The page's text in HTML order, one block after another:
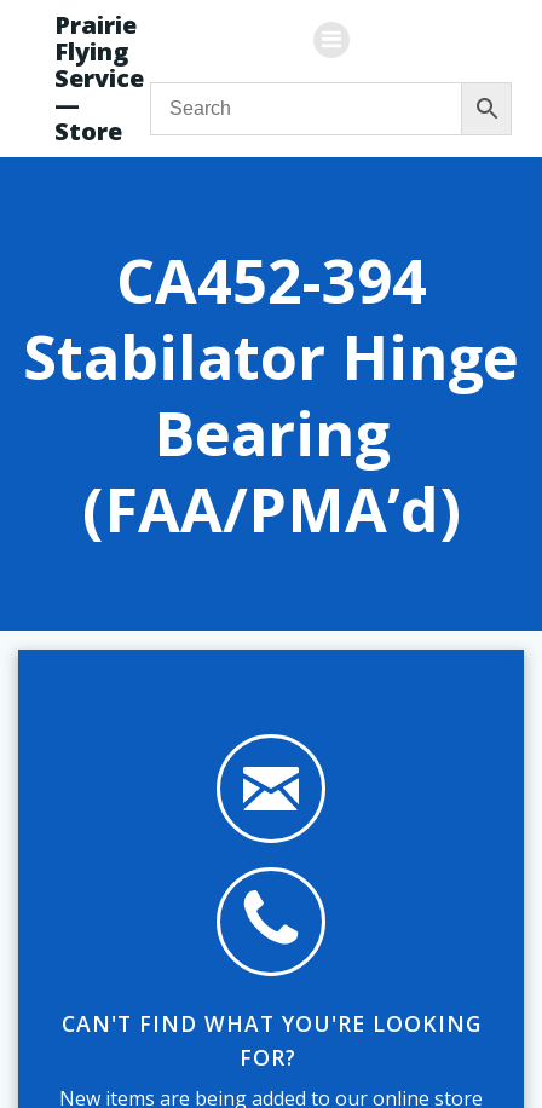
content
Prairie
Flying
Service
—
Store
CA452-394
Stabilator Hinge
Bearing
(FAA/PMA’d)
CAN'T FIND WHAT YOU'RE LOOKING
FOR?
New items are being added to our online store